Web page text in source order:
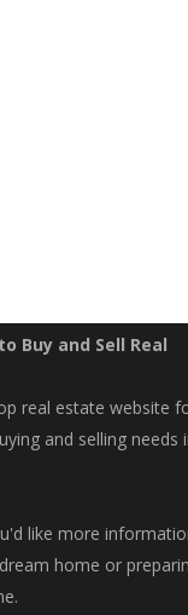
Buy and Sell Real
real estate website
and selling needs
like more
home or